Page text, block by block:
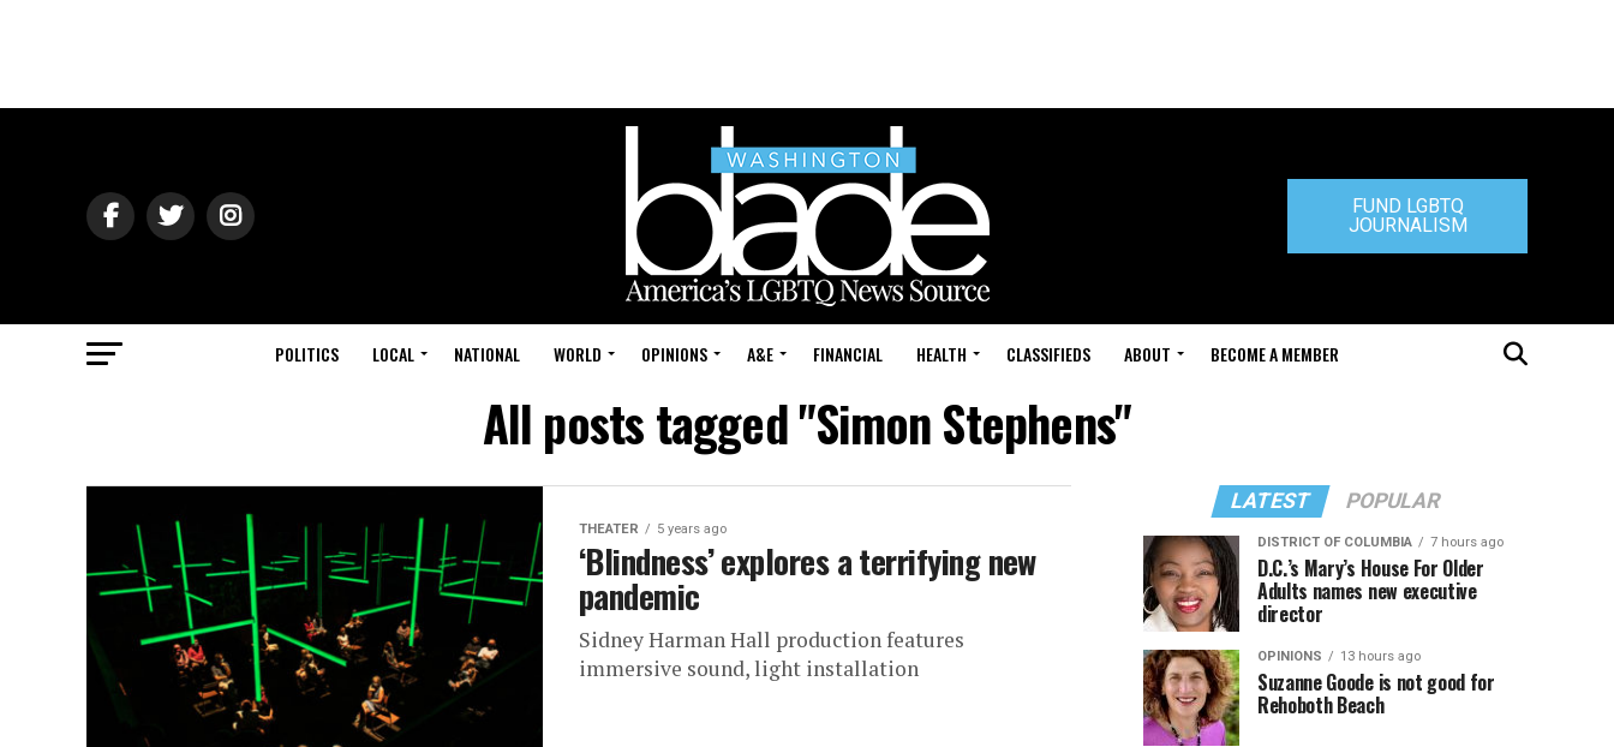
FUND LGBTQ
JOURNALISM
POLITICS LOCAL NATIONAL WORLD OPINIONS A&E FINANCIAL HEALTH CLASSIFIEDS ABOUT BECOME A MEMBER
All posts tagged "Simon Stephens"
THEATER 5 years ago
‘Blindness’ explores a terrifying new
pandemic
Sidney Harman Hall production features
immersive sound, light installation
LATEST POPULAR
DISTRICT OF COLUMBIA 7 hours ago
D.C.’s Mary’s House For Older
Adults names new executive
director
OPINIONS 13 hours ago
Suzanne Goode is not good for
Rehoboth Beach